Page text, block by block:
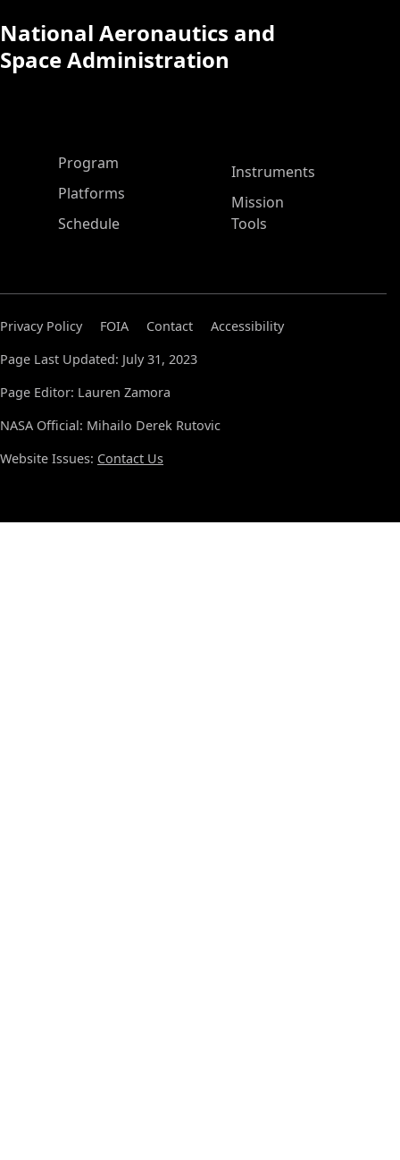
National Aeronautics and
Space Administration
ASP Main Menu
Program
Platforms
Schedule
Instruments
Mission
Tools
Privacy Policy FOIA Contact
Accessibility
Page Last Updated: July 31, 2023
Page Editor: Lauren Zamora
NASA Official: Mihailo Derek Rutovic
Website Issues: Contact Us